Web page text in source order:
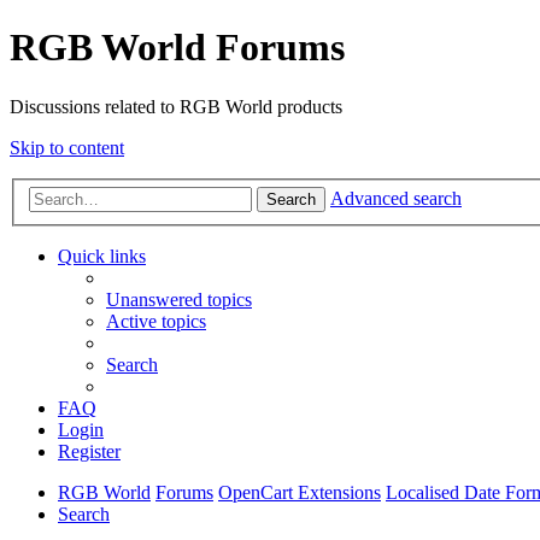
RGB World Forums
Discussions related to RGB World products
Skip to content
Search Advanced search
Quick links
Unanswered topics
Active topics
Search
FAQ
Login
Register
RGB World Forums OpenCart Extensions Localised Date
Search